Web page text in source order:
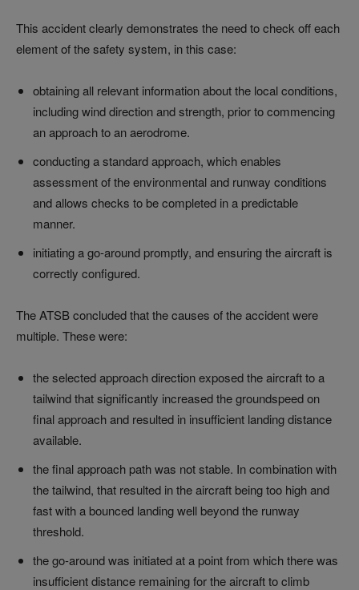
This accident clearly demonstrates the need to check off each
element of the safety system, in this case:
obtaining all relevant information about the local conditions,
including wind direction and strength, prior to commencing
an approach to an aerodrome.
conducting a standard approach, which enables
assessment of the environmental and runway conditions
and allows checks to be completed in a predictable
manner.
initiating a go-around promptly, and ensuring the aircraft is
correctly configured.
The ATSB concluded that the causes of the accident were
multiple. These were:
the selected approach direction exposed the aircraft to a
tailwind that significantly increased the groundspeed on
final approach and resulted in insufficient landing distance
available.
the final approach path was not stable. In combination with
the tailwind, that resulted in the aircraft being too high and
fast with a bounced landing well beyond the runway
threshold.
the go-around was initiated at a point from which there was
insufficient distance remaining for the aircraft to climb